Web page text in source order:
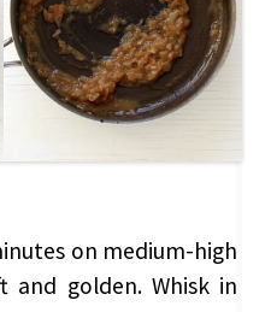
on medium-high
golden. Whisk in